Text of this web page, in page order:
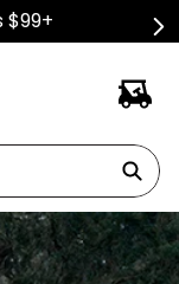
$99+